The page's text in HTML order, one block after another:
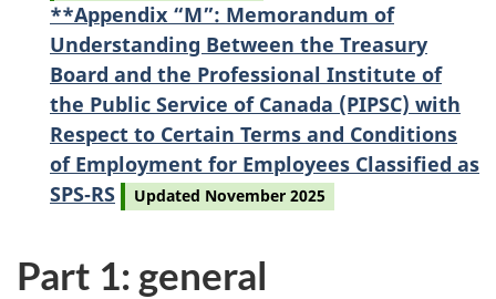
**Appendix “M”: Memorandum of
Understanding Between the Treasury
Board and the Professional Institute of
the Public Service of Canada (PIPSC) with
Respect to Certain Terms and Conditions
of Employment for Employees Classified as
SPS‑RS
Updated November 2025
Part 1: general